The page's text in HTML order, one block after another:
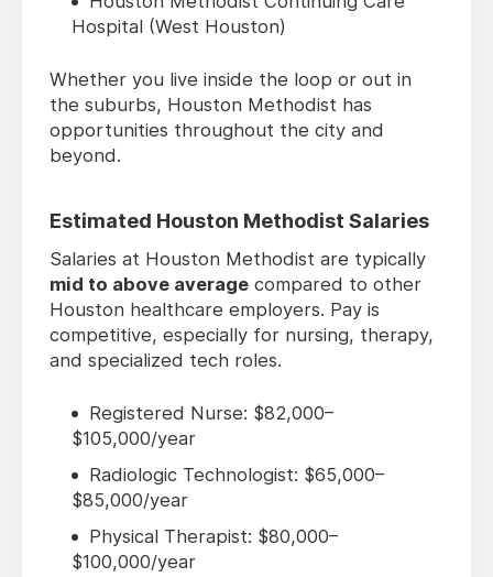
Hospital (West Houston)
Whether you live inside the loop or out in
the suburbs, Houston Methodist has
opportunities throughout the city and
beyond.
Estimated Houston Methodist Salaries
Salaries at Houston Methodist are typically
mid to above average compared to other
Houston healthcare employers. Pay is
competitive, especially for nursing, therapy,
and specialized tech roles.
Registered Nurse: $82,000–
$105,000/year
Radiologic Technologist: $65,000–
$85,000/year
Physical Therapist: $80,000–
$100,000/year